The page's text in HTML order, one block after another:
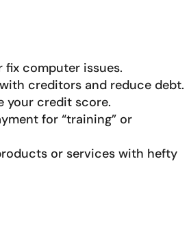
fix computer issues.
creditors and reduce debt.
your credit score.
for “training” or
or services with hefty